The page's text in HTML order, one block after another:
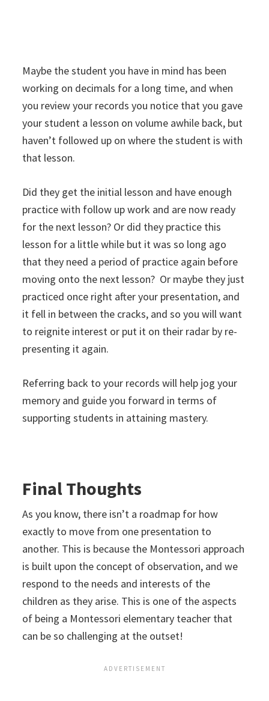
Maybe the student you have in mind has been
working on decimals for a long time, and when
you review your records you notice that you gave
your student a lesson on volume awhile back, but
haven’t followed up on where the student is with
that lesson.
Did they get the initial lesson and have enough
practice with follow up work and are now ready
for the next lesson? Or did they practice this
lesson for a little while but it was so long ago
that they need a period of practice again before
moving onto the next lesson? Or maybe they just
practiced once right after your presentation, and
it fell in between the cracks, and so you will want
to reignite interest or put it on their radar by re-
presenting it again.
Referring back to your records will help jog your
memory and guide you forward in terms of
supporting students in attaining mastery.
Final Thoughts
As you know, there isn’t a roadmap for how
exactly to move from one presentation to
another. This is because the Montessori approach
is built upon the concept of observation, and we
respond to the needs and interests of the
children as they arise. This is one of the aspects
of being a Montessori elementary teacher that
can be so challenging at the outset!